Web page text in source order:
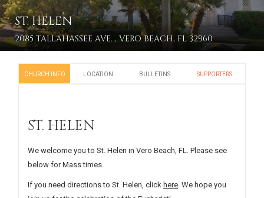
ST. HELEN
2085 TALLAHASSEE AVE. , VERO BEACH, FL 32960
CHURCH INFO LOCATION BULLETINS SUPPORTERS
ST. HELEN
We welcome you to St. Helen in Vero Beach, FL. Please see
below for Mass times.
If you need directions to St. Helen, click here . We hope you